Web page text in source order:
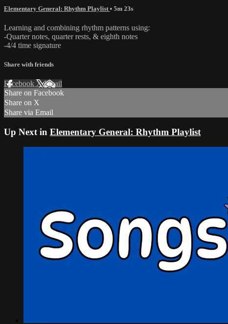
Elementary General: Rhythm Playlist • 5m 23s
Learning and combining rhythm patterns using:
-Quarter notes, quarter rests, & eighth notes
-4/4 time signature
Share with friends
Facebook XEmail
Share on Facebook
Share on X
Share via Email
Up Next in Elementary General: Rhythm Playlist